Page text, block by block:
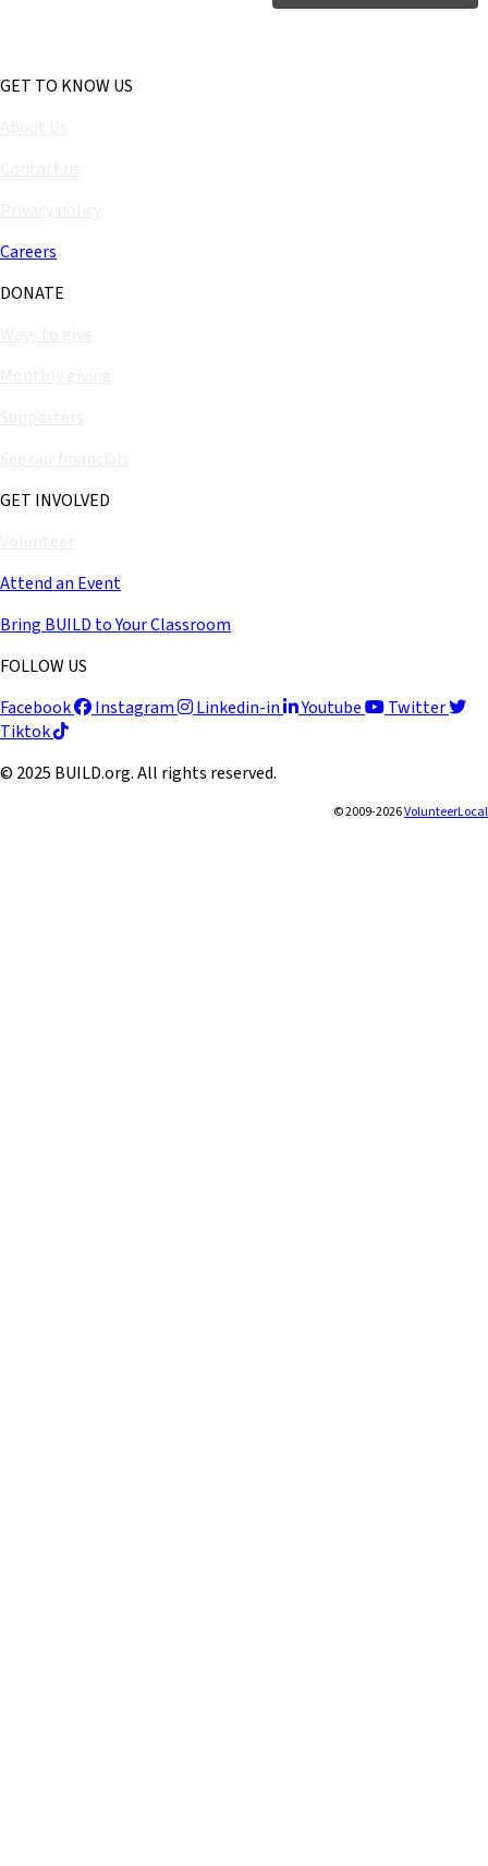
GET TO KNOW US
Careers
DONATE
GET INVOLVED
Attend an Event
Bring BUILD to Your Classroom
FOLLOW US
Facebook
Instagram Linkedin-in Youtube
Twitter
Tiktok
© 2025 BUILD.org. All rights reserved.
© 2009-2026VolunteerLocal